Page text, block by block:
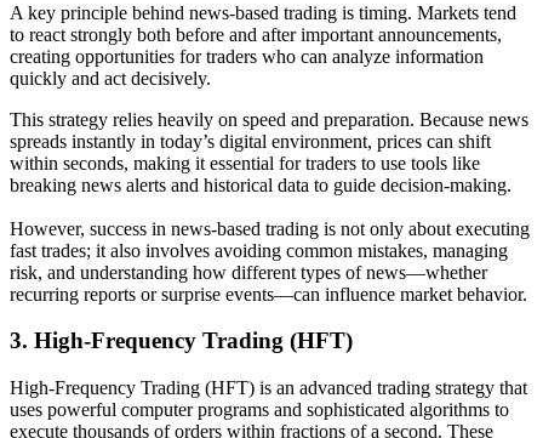
A key principle behind news-based trading is timing. Markets tend
to react strongly both before and after important announcements,
creating opportunities for traders who can analyze information
quickly and act decisively.
This strategy relies heavily on speed and preparation. Because news
spreads instantly in today’s digital environment, prices can shift
within seconds, making it essential for traders to use tools like
breaking news alerts and historical data to guide decision-making.
However, success in news-based trading is not only about executing
fast trades; it also involves avoiding common mistakes, managing
risk, and understanding how different types of news—whether
recurring reports or surprise events—can influence market behavior.
3. High-Frequency Trading (HFT)
High-Frequency Trading (HFT) is an advanced trading strategy that
uses powerful computer programs and sophisticated algorithms to
execute thousands of orders within fractions of a second. These